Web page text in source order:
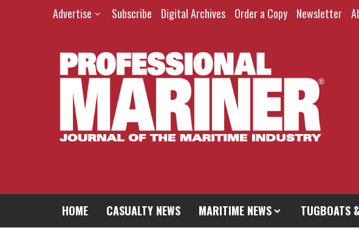
Advertise Subscribe Digital Archives Order a Copy Newsletter
HOME CASUALTY NEWS MARITIME NEWS TUGBOATS